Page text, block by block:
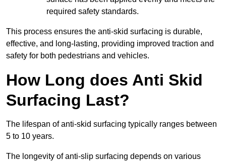
required safety standards.
This process ensures the anti-skid surfacing is durable,
effective, and long-lasting, providing improved traction and
safety for both pedestrians and vehicles.
How Long does Anti Skid
Surfacing Last?
The lifespan of anti-skid surfacing typically ranges between
5 to 10 years.
The longevity of anti-slip surfacing depends on various